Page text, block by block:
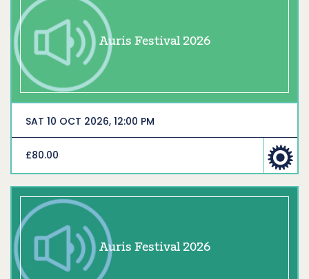
Auris Festival 2026
SAT 10 OCT 2026, 12:00 PM
£80.00
Auris Festival 2026